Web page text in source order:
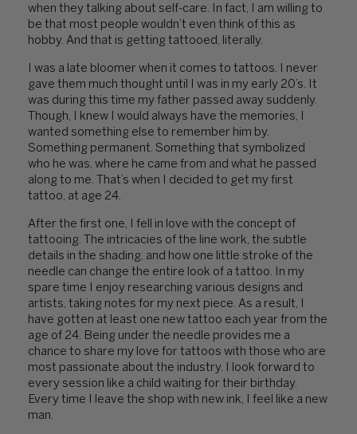
when they talking about self-care. In fact, I am willing to
be that most people wouldn’t even think of this as
hobby. And that is getting tattooed, literally.
I was a late bloomer when it comes to tattoos. I never
gave them much thought until I was in my early 20’s. It
was during this time my father passed away suddenly.
Though, I knew I would always have the memories, I
wanted something else to remember him by.
Something permanent. Something that symbolized
who he was, where he came from and what he passed
along to me. That’s when I decided to get my first
tattoo, at age 24.
After the first one, I fell in love with the concept of
tattooing. The intricacies of the line work, the subtle
details in the shading, and how one little stroke of the
needle can change the entire look of a tattoo. In my
spare time I enjoy researching various designs and
artists, taking notes for my next piece. As a result, I
have gotten at least one new tattoo each year from the
age of 24. Being under the needle provides me a
chance to share my love for tattoos with those who are
most passionate about the industry. I look forward to
every session like a child waiting for their birthday.
Every time I leave the shop with new ink, I feel like a new
man.